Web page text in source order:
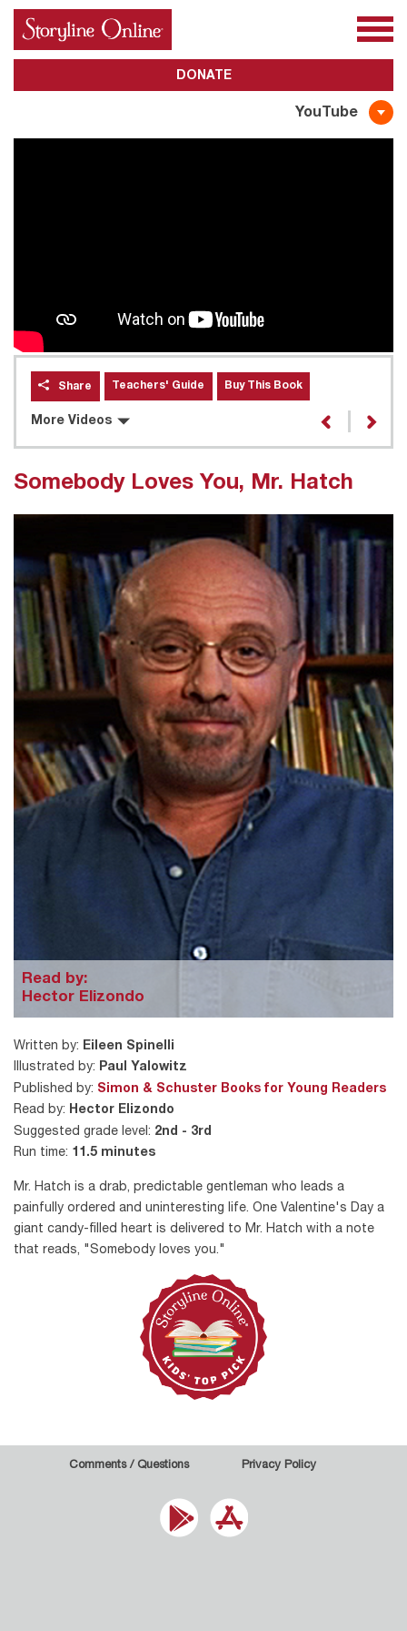
About Us Awards
DONATE
YouTube
Share Teachers' Guide Buy This Book
More Videos
Somebody Loves You, Mr. Hatch
Read by:
Hector Elizondo
Written by: Eileen Spinelli
Illustrated by: Paul Yalowitz
Published by: Simon & Schuster Books for Young Readers
Read by: Hector Elizondo
Suggested grade level: 2nd - 3rd
Run time: 11.5 minutes
Mr. Hatch is a drab, predictable gentleman who leads a
painfully ordered and uninteresting life. One Valentine's Day a
giant candy-filled heart is delivered to Mr. Hatch with a note
that reads, "Somebody loves you."
Comments / Questions Privacy Policy